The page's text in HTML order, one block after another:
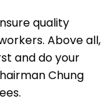
quality
Above all,
and do your
Chung